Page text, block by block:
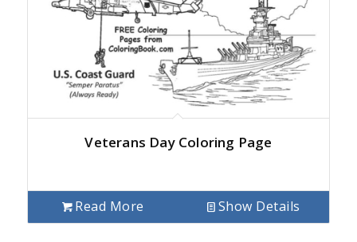
Veterans Day Coloring Page
Read More Show Details